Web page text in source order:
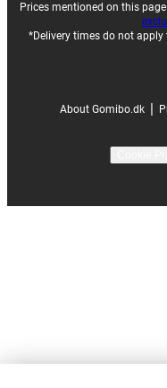
Prices mentioned on this
*Delivery times do not
About Gomibo.dk